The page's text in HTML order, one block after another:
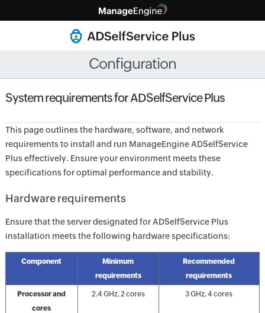
Configuration
System requirements for ADSelfService Plus
This page outlines the hardware, software, and network
requirements to install and run ManageEngine ADSelfService
Plus effectively. Ensure your environment meets these
specifications for optimal performance and stability.
Hardware requirements
Ensure that the server designated for ADSelfService Plus
installation meets the following hardware specifications:
Component
Minimum
requirements
Recommended
requirements
Processor and
cores
2.4 GHz, 2 cores 3 GHz, 4 cores